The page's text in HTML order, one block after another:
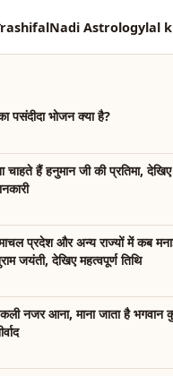
rashifalNadi Astrologylal
पसंदीदा भोजन क्या है?
चाहते हैं हनुमान जी की प्रतिमा,
प्रदेश और अन्य राज्यों में कब
जयंती, देखिए महत्वपूर्ण तिथि
नजर आना, माना जाता है भगवान